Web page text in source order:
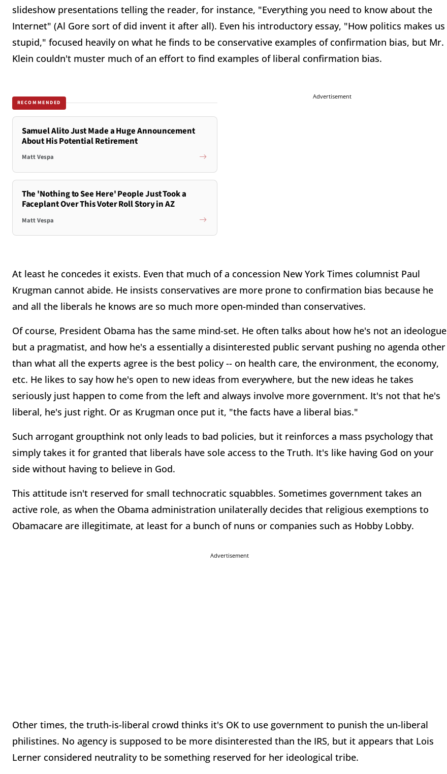
slideshow presentations telling the reader, for instance, "Everything you need to know about the
Internet" (Al Gore sort of did invent it after all). Even his introductory essay, "How politics makes us
stupid," focused heavily on what he finds to be conservative examples of confirmation bias, but Mr.
Klein couldn't muster much of an effort to find examples of liberal confirmation bias.
RECOMMENDED
Samuel Alito Just Made a Huge Announcement
About His Potential Retirement
Matt Vespa
The 'Nothing to See Here' People Just Took a
Faceplant Over This Voter Roll Story in AZ
Matt Vespa
Advertisement
At least he concedes it exists. Even that much of a concession New York Times columnist Paul
Krugman cannot abide. He insists conservatives are more prone to confirmation bias because he
and all the liberals he knows are so much more open-minded than conservatives.
Of course, President Obama has the same mind-set. He often talks about how he's not an ideologue
but a pragmatist, and how he's a essentially a disinterested public servant pushing no agenda other
than what all the experts agree is the best policy -- on health care, the environment, the economy,
etc. He likes to say how he's open to new ideas from everywhere, but the new ideas he takes
seriously just happen to come from the left and always involve more government. It's not that he's
liberal, he's just right. Or as Krugman once put it, "the facts have a liberal bias."
Such arrogant groupthink not only leads to bad policies, but it reinforces a mass psychology that
simply takes it for granted that liberals have sole access to the Truth. It's like having God on your
side without having to believe in God.
This attitude isn't reserved for small technocratic squabbles. Sometimes government takes an
active role, as when the Obama administration unilaterally decides that religious exemptions to
Obamacare are illegitimate, at least for a bunch of nuns or companies such as Hobby Lobby.
Advertisement
Other times, the truth-is-liberal crowd thinks it's OK to use government to punish the un-liberal
philistines. No agency is supposed to be more disinterested than the IRS, but it appears that Lois
Lerner considered neutrality to be something reserved for her ideological tribe.